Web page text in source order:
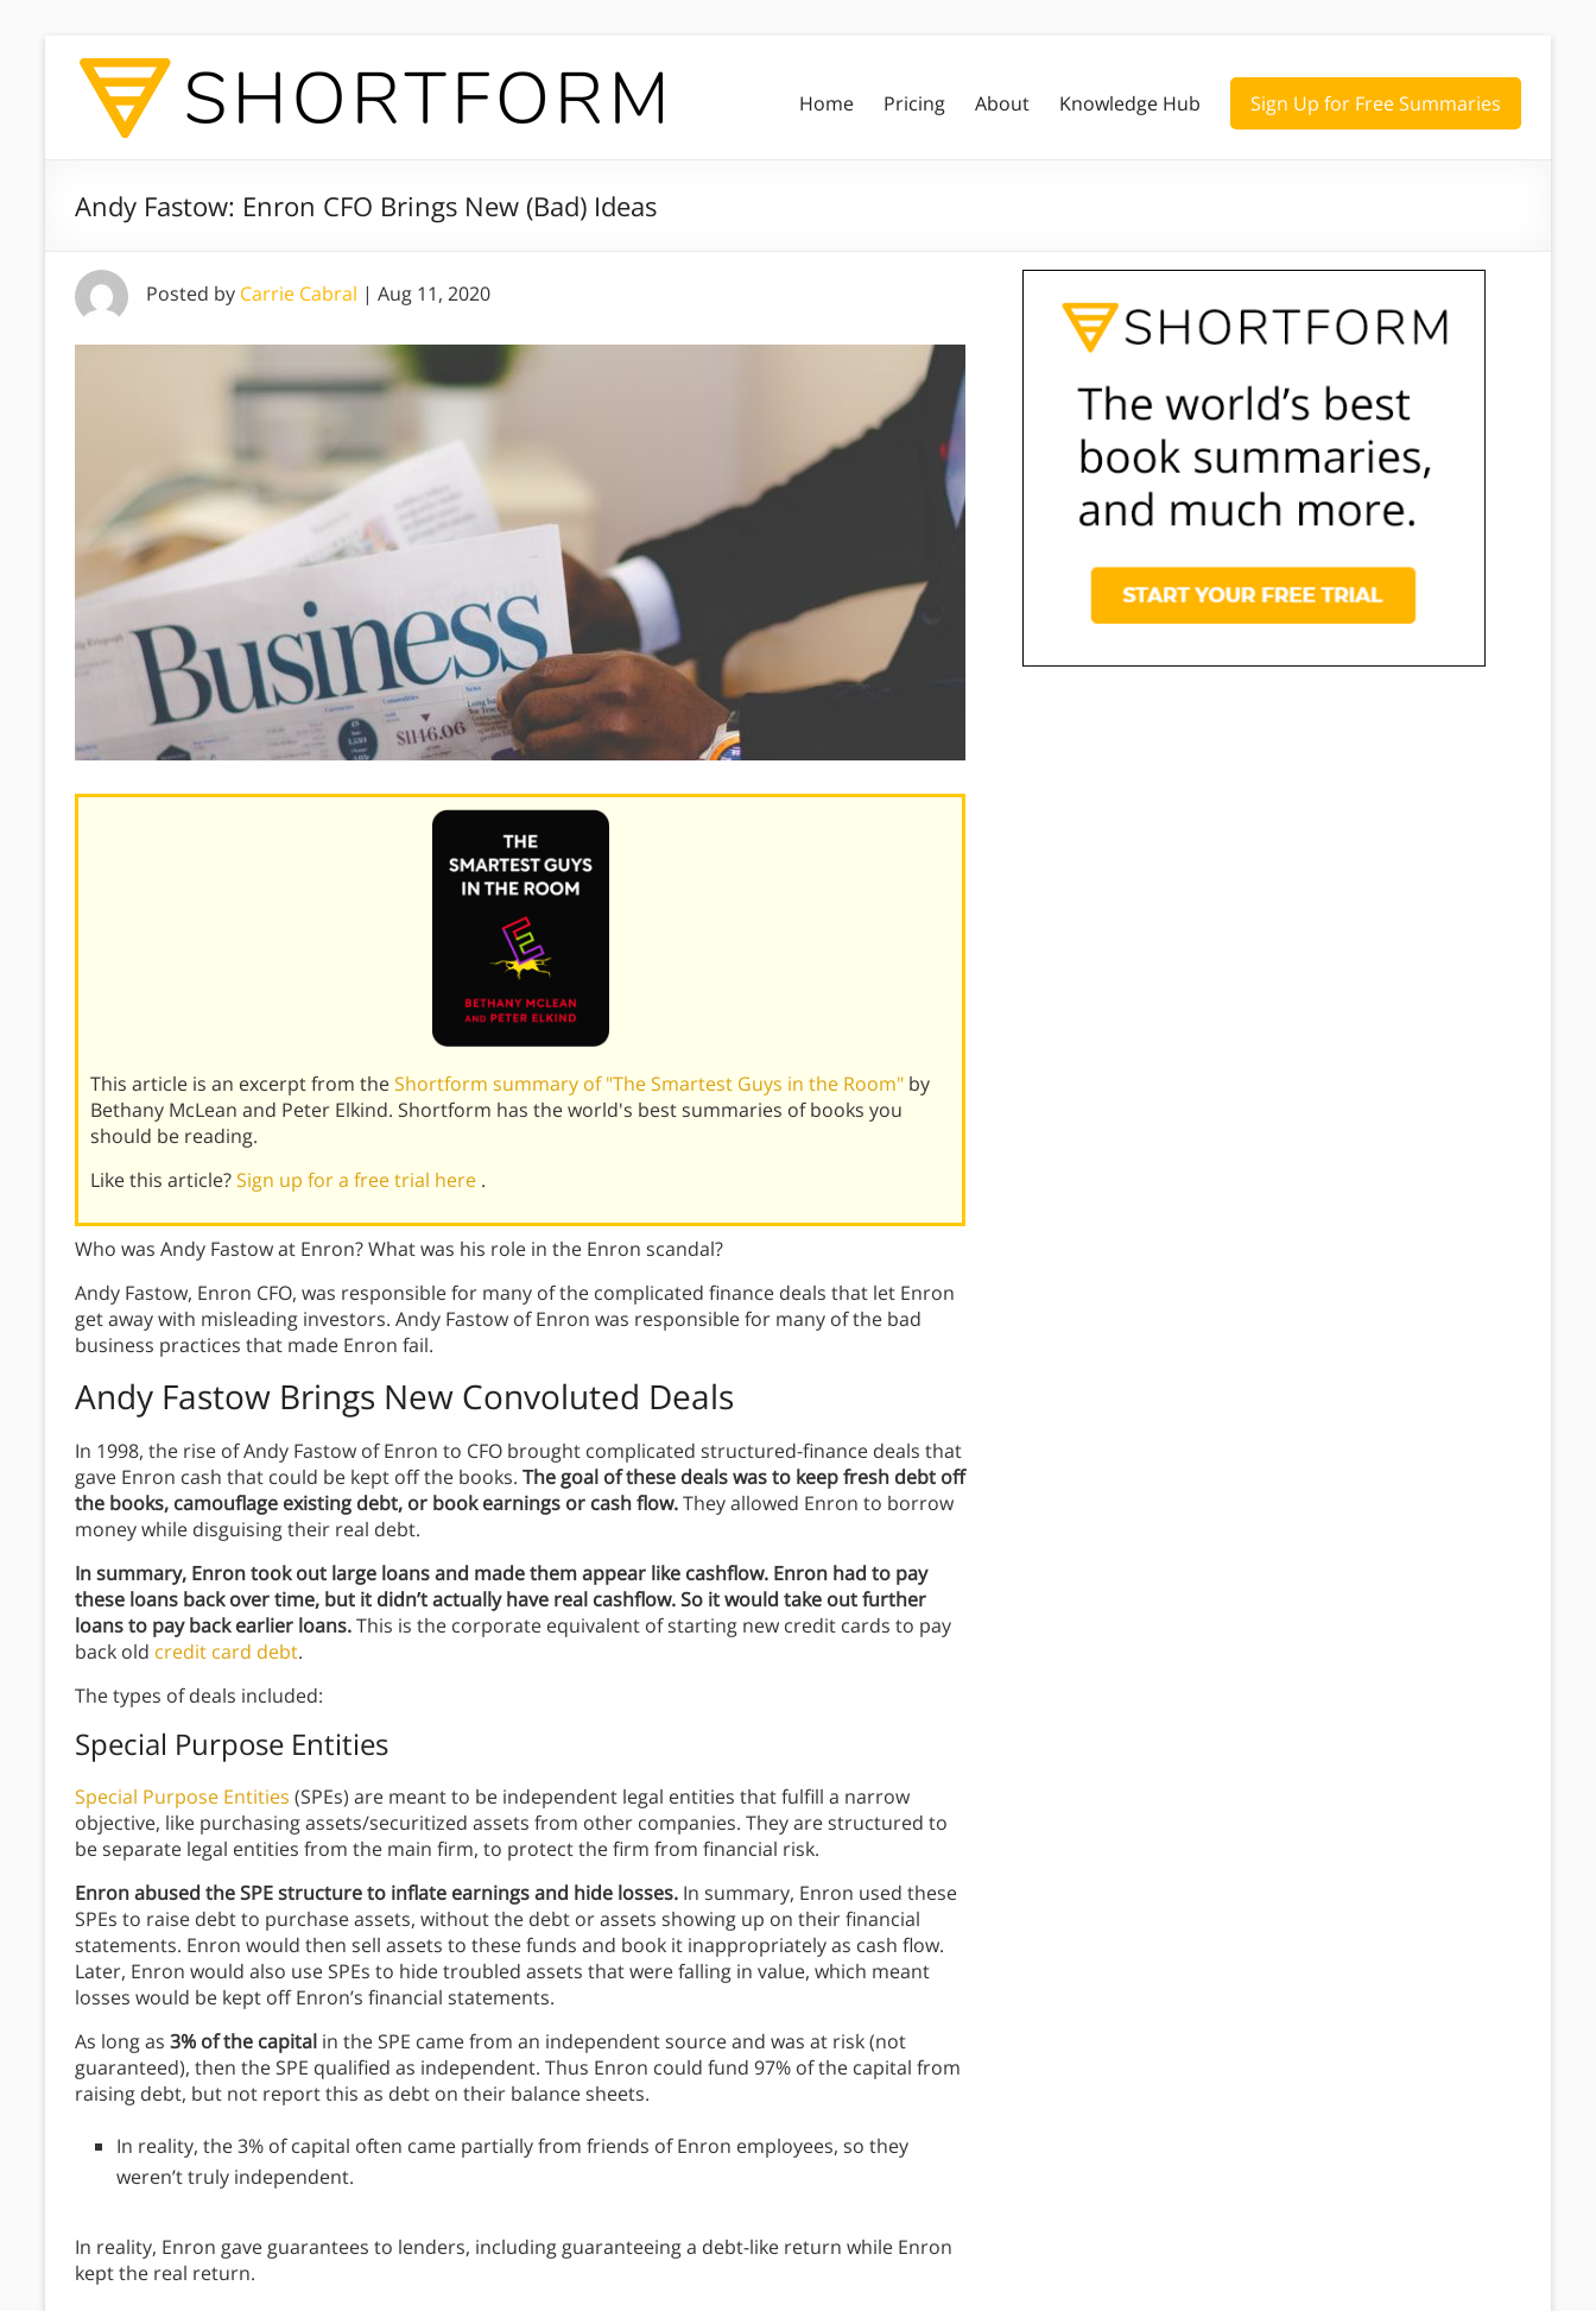
Home Pricing About Knowledge Hub Sign Up for Free Summaries
Andy Fastow: Enron CFO Brings New (Bad) Ideas
Posted by Carrie Cabral | Aug 11, 2020
This article is an excerpt from theShortform summary of "The Smartest Guys in the Room" by
Bethany McLean and Peter Elkind. Shortform has the world's best summaries of books you
should be reading.
Like this article?Sign up for a free trial here .
Who was Andy Fastow at Enron? What was his role in the Enron scandal?
Andy Fastow, Enron CFO, was responsible for many of the complicated finance deals that let Enron
get away with misleading investors. Andy Fastow of Enron was responsible for many of the bad
business practices that made Enron fail.
Andy Fastow Brings New Convoluted Deals
In 1998, the rise of Andy Fastow of Enron to CFO brought complicated structured-finance deals that
gave Enron cash that could be kept off the books. The goal of these deals was to keep fresh debt off
the books, camouflage existing debt, or book earnings or cash flow.They allowed Enron to borrow
money while disguising their real debt.
In summary, Enron took out large loans and made them appear like cashflow. Enron had to pay
these loans back over time, but it didn’t actually have real cashflow. So it would take out further
loans to pay back earlier loans.This is the corporate equivalent of starting new credit cards to pay
back old credit card debt.
The types of deals included:
Special Purpose Entities
Special Purpose Entities (SPEs) are meant to be independent legal entities that fulfill a narrow
objective, like purchasing assets/securitized assets from other companies. They are structured to
be separate legal entities from the main firm, to protect the firm from financial risk.
Enron abused the SPE structure to inflate earnings and hide losses. In summary, Enron used these
SPEs to raise debt to purchase assets, without the debt or assets showing up on their financial
statements. Enron would then sell assets to these funds and book it inappropriately as cash flow.
Later, Enron would also use SPEs to hide troubled assets that were falling in value, which meant
losses would be kept off Enron’s financial statements.
As long as 3% of the capital in the SPE came from an independent source and was at risk (not
guaranteed), then the SPE qualified as independent. Thus Enron could fund 97% of the capital from
raising debt, but not report this as debt on their balance sheets.
In reality, the 3% of capital often came partially from friends of Enron employees, so they
weren’t truly independent.
In reality, Enron gave guarantees to lenders, including guaranteeing a debt-like return while Enron
kept the real return.